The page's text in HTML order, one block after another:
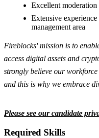
Excellent
Extensive
management area
Fireblocks' mission is to
access digital assets and
strongly believe our
and this is why we embrace
Please see our candidate
Required Skills